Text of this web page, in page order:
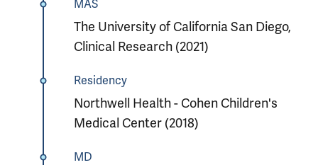
MAS
The University of California San Diego,
Clinical Research (2021)
Residency
Northwell Health - Cohen Children's
Medical Center (2018)
MD